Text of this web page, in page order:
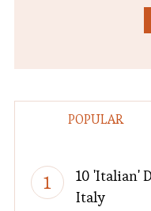
POPULAR
10 'Italian'
Italy